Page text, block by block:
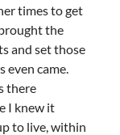
times to get
the
and set those
even came.
there
I knew it
to live, within